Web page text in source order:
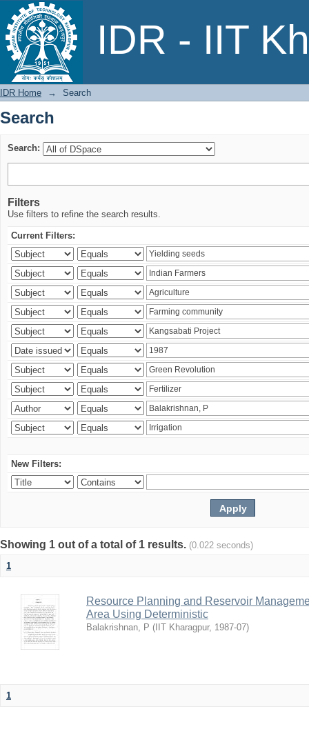
IDR - IIT
Search
IDR Home → Search
Search
Search:
Filters
Use filters to refine the search results.
Current Filters:
New Filters:
Showing 1 out of a total of 1 results. (0.022 seconds)
1
Resource Planning and Reservoir
Area Using Deterministic
Balakrishnan, P ( IIT Kharagpur, 1987-07)
1